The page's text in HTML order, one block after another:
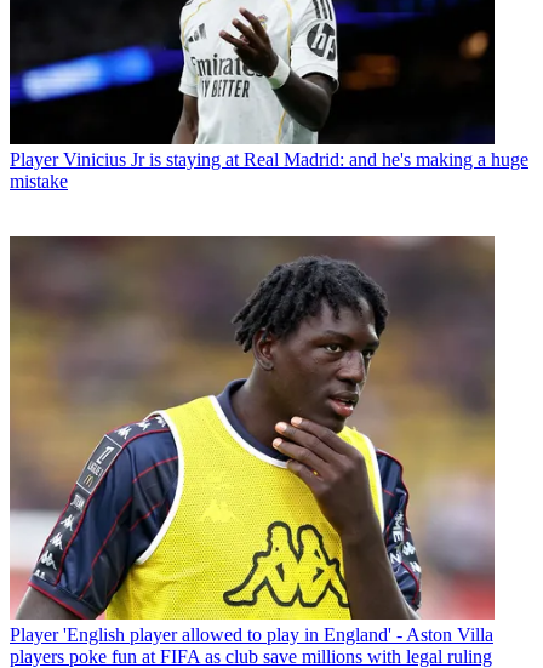
Player Vinicius Jr is staying at Real Madrid: and he's making a huge
mistake
Player 'English player allowed to play in England' - Aston Villa
players poke fun at FIFA as club save millions with legal ruling